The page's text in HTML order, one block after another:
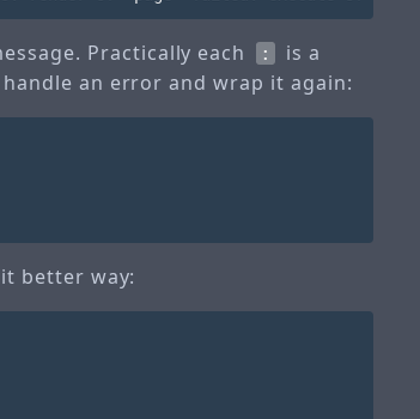
Practically each :
is a
an error and wrap it again:
better way: